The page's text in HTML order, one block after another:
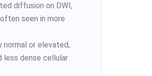
diffusion on DWI,
seen in more
normal or elevated,
less dense cellular